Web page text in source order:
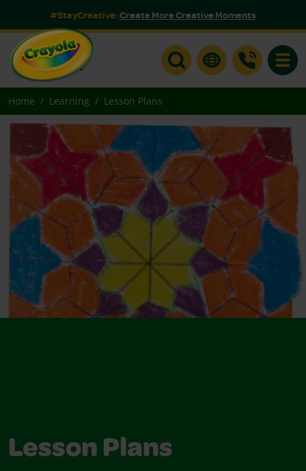
#StayCreative:Create More Creative Moments
Home Learning Lesson Plans
Lesson Plans